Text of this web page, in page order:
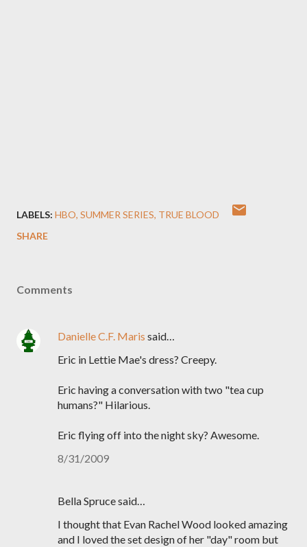
LABELS: HBO SUMMER SERIES TRUE BLOOD
SHARE
Comments
Danielle C.F. Maris said…
Eric in Lettie Mae's dress? Creepy.
Eric having a conversation with two "tea cup
humans?" Hilarious.
Eric flying off into the night sky? Awesome.
8/31/2009
Bella Spruce said…
I thought that Evan Rachel Wood looked amazing
and I loved the set design of her "day" room but